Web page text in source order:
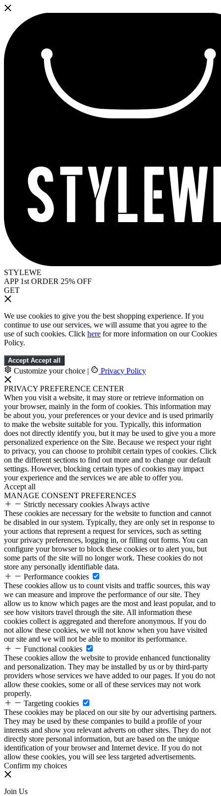
STYLEWE
APP 1st ORDER 25% OFF
GET
We use cookies to give you the best shopping experience. If you
continue to use our services, we will assume that you agree to the
use of such cookies. Click here for more information on our Cookies
Policy.
Accept Accept all
Customize your choice | Privacy Policy
PRIVACY PREFERENCE CENTER
When you visit a website, it may store or retrieve information on
your browser, mainly in the form of cookies. This information may
be about you, your preferences or your device and is used primarily
to make the website suitable for you. Typically, this information
does not directly identify you, but it may be used to give you a more
personalized experience on the Site. Because we respect your right
to privacy, you can choose to prohibit certain types of cookies. Click
on the different sections to find out more and to change our default
settings. However, blocking certain types of cookies may impact
your experience and the services we are able to offer you.
Accept all
MANAGE CONSENT PREFERENCES
Strictly necessary cookies Always active
These cookies are necessary for the website to function and cannot
be disabled in our system. Typically, they are only set in response to
your actions that represent a request for services, such as setting
your privacy preferences, logging in, or filling out forms. You can
configure your browser to block these cookies or to alert you, but
some parts of the site will no longer work. These cookies do not
store any personally identifiable data.
Performance cookies
These cookies allow us to count visits and traffic sources, this way
we can measure and improve the performance of our site. They
allow us to know which pages are the most and least popular, and to
see how visitors travel through the site. All information these
cookies collect is aggregated and therefore anonymous. If you do
not allow these cookies, we will not know when you have visited
our site and we will not be able to monitor its performance.
Functional cookies
These cookies allow the website to provide enhanced functionality
and personalization. They may be installed by us or by third-party
providers whose services we have added to our pages. If you do not
allow these cookies, some or all of these services may not work
properly.
Targeting cookies
These cookies may be placed on our site by our advertising partners.
They may be used by these companies to build a profile of your
interests and show you relevant adverts on other sites. They do not
directly store personal information, but are based on the unique
identification of your browser and Internet device. If you do not
allow these cookies, you will see less targeted advertisements.
Confirm my choices
Join Us